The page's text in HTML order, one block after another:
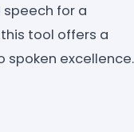
for a
tool offers a
excellence.